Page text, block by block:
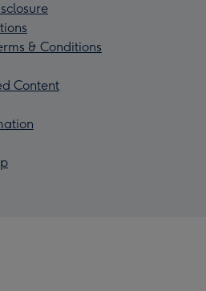
& Conditions
Content